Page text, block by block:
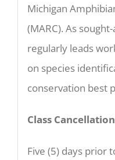
Michigan
(MARC). As
regularly leads
on species
conservation best
Class
Five (5) days prior